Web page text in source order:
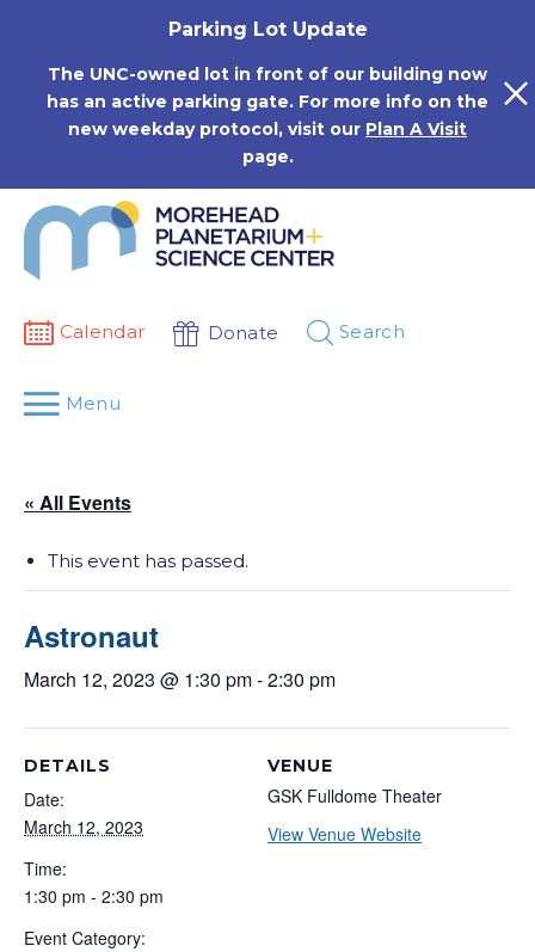
Parking Lot Update
The UNC-owned lot in front of our building now
has an active parking gate. For more info on the
new weekday protocol, visit our Plan A Visit
page.
Calendar Donate Search
Menu
« All Events
This event has passed.
Astronaut
March 12, 2023 @ 1:30 pm-2:30 pm
DETAILS
Date:
March 12, 2023
Time:
1:30 pm - 2:30 pm
Event Category:
VENUE
GSK Fulldome Theater
View Venue Website